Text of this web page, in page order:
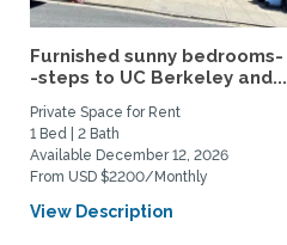
Furnished sunny bedrooms-
-steps to UC Berkeley and...
Private Space for Rent
1 Bed | 2 Bath
Available December 12, 2026
From USD $2200/Monthly
View Description